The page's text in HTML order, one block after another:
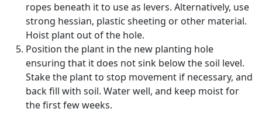
ropes beneath it to use as levers. Alternatively, use
strong hessian, plastic sheeting or other material.
Hoist plant out of the hole.
Position the plant in the new planting hole
ensuring that it does not sink below the soil level.
Stake the plant to stop movement if necessary, and
back fill with soil. Water well, and keep moist for
the first few weeks.